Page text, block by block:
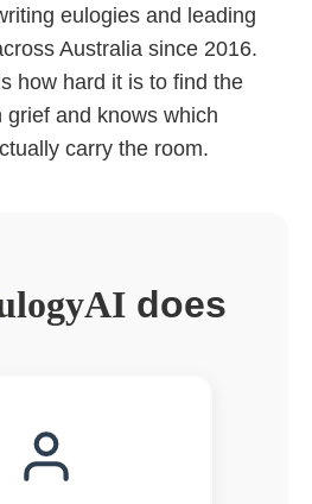
eulogies and leading
Australia since 2016.
how hard it is to find the
grief and knows which
carry the room.
does